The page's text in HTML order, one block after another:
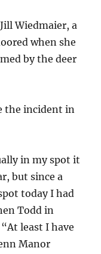
Wiedmaier, a
when she
by the deer
the incident in
in my spot it
but since a
today I had
Todd in
least I have
Manor